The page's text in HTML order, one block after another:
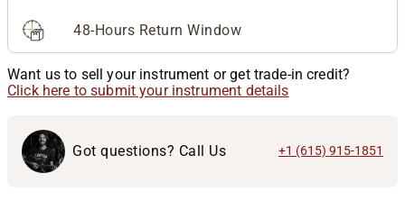
48-Hours Return Window
Want us to sell your instrument or get trade-in credit?
Click here to submit your instrument details
Got questions? Call Us +1 (615) 915-1851